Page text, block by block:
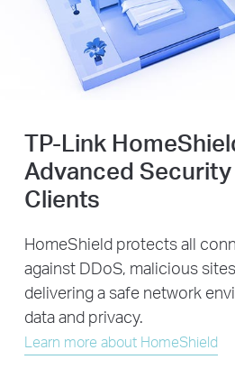
TP-Link
Advanced
Clients
HomeShield protects all
against DDoS, malicious
delivering a safe network
data and privacy.
Learn more about HomeShield